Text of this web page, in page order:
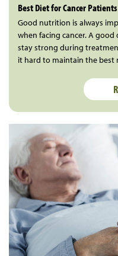
Best Diet for Cancer Patients
Good nutrition is always
when facing cancer. A
stay strong during
it hard to maintain the